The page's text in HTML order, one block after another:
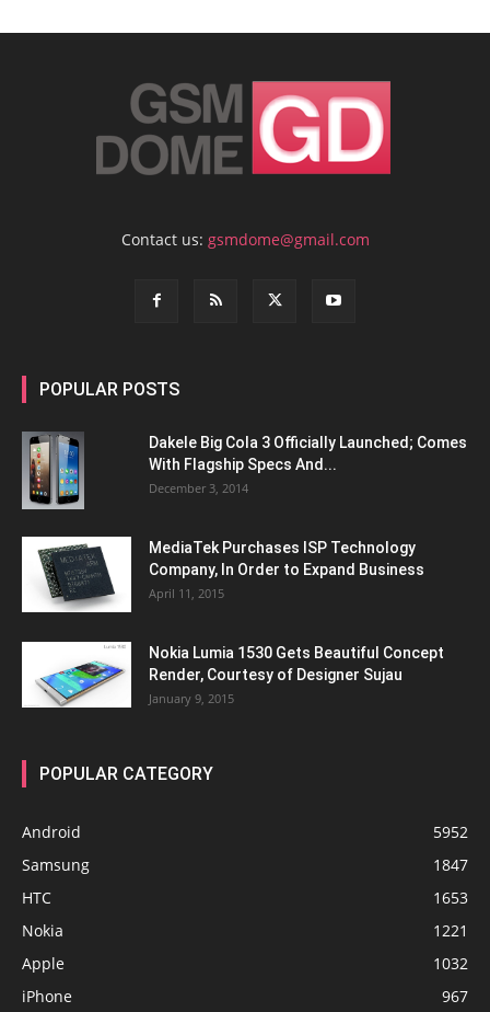
Contact us: gsmdome@gmail.com
POPULAR POSTS
Dakele Big Cola 3 Officially Launched; Comes
With Flagship Specs And...
December 3, 2014
MediaTek Purchases ISP Technology
Company, In Order to Expand Business
April 11, 2015
Nokia Lumia 1530 Gets Beautiful Concept
Render, Courtesy of Designer Sujau
January 9, 2015
POPULAR CATEGORY
Android
5952
Samsung
1847
HTC
1653
Nokia
1221
Apple
1032
iPhone
967